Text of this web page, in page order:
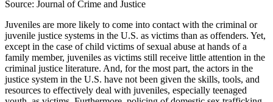
Source: Journal of Crime and Justice
Juveniles are more likely to come into contact with the criminal or
juvenile justice systems in the U.S. as victims than as offenders. Yet,
except in the case of child victims of sexual abuse at hands of a
family member, juveniles as victims still receive little attention in the
criminal justice literature. And, for the most part, the actors in the
justice system in the U.S. have not been given the skills, tools, and
resources to effectively deal with juveniles, especially teenaged